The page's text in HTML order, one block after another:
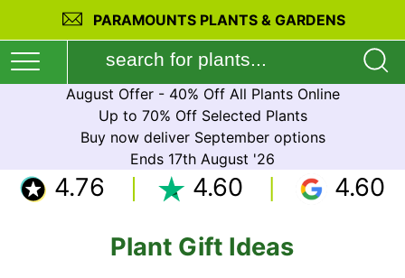
PARAMOUNTS PLANTS & GARDENS
August Offer - 40% Off All Plants Online
Up to 70% Off Selected Plants
Buy now deliver September options
Ends 17th August '26
4.76 4.60
4.60
Plant Gift Ideas